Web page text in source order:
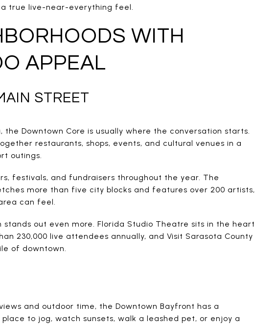
true live-near-everything feel.
WITH
APPEAL
STREET
Downtown Core is usually where the conversation starts.
restaurants, shops, events, and cultural venues in a
outings.
festivals, and fundraisers throughout the year. The
more than five city blocks and features over 200 artists,
can feel.
out even more. Florida Studio Theatre sits in the heart
230,000 live attendees annually, and Visit Sarasota County
of downtown.
and outdoor time, the Downtown Bayfront has a
to jog, watch sunsets, walk a leashed pet, or enjoy a